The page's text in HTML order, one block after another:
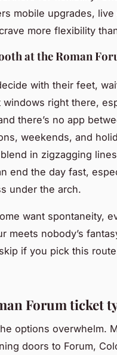
mobile upgrades,
more flexibility
at the Roman
with their feet,
right there,
there’s no app
weekends, and
in zigzagging
end the day fast,
under the arch.
want spontaneity,
meets nobody’s
if you pick this
Forum ticket
options overwhelm.
doors to Forum,